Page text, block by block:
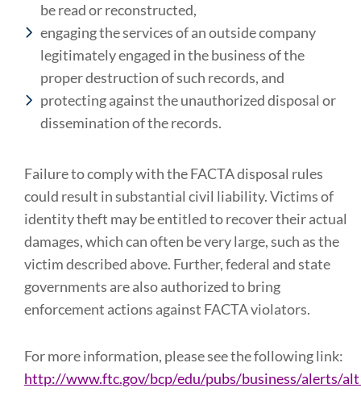
be read or reconstructed,
engaging the services of an outside company
legitimately engaged in the business of the
proper destruction of such records, and
protecting against the unauthorized disposal or
dissemination of the records.
Failure to comply with the FACTA disposal rules
could result in substantial civil liability. Victims of
identity theft may be entitled to recover their actual
damages, which can often be very large, such as the
victim described above. Further, federal and state
governments are also authorized to bring
enforcement actions against FACTA violators.
For more information, please see the following link:
http://www.ftc.gov/bcp/edu/pubs/business/alerts/